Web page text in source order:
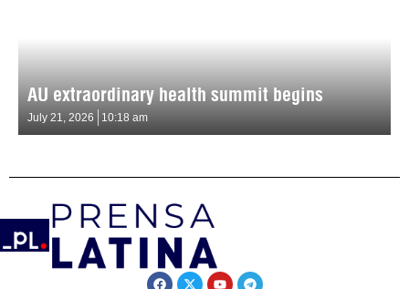
AU extraordinary health summit begins
July 21, 2026 10:18 am